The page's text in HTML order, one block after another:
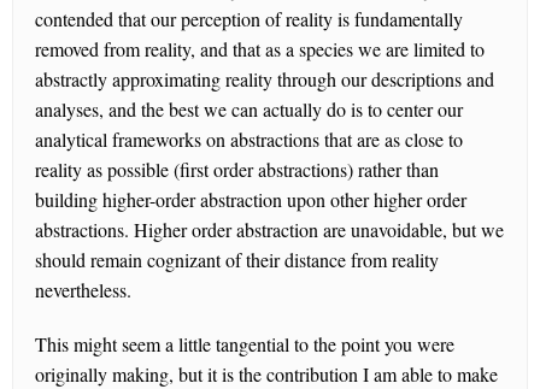
contended that our perception of reality is fundamentally
removed from reality, and that as a species we are limited to
abstractly approximating reality through our descriptions and
analyses, and the best we can actually do is to center our
analytical frameworks on abstractions that are as close to
reality as possible (first order abstractions) rather than
building higher-order abstraction upon other higher order
abstractions. Higher order abstraction are unavoidable, but we
should remain cognizant of their distance from reality
nevertheless.
This might seem a little tangential to the point you were
originally making, but it is the contribution I am able to make